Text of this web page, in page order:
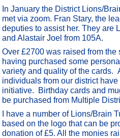
In January the District Lions/
met via zoom. Fran Stary, the
deputies to assist her. They are
and Alastair Joel from 105A.
Over £2700 was raised from the
having purchased some
variety and quality of the cards.
individuals from our district
initiative. Birthday cards and
be purchased from Multiple
I have a number of Lions/Brain
based on the logo that can be
donation of £5. All the monies